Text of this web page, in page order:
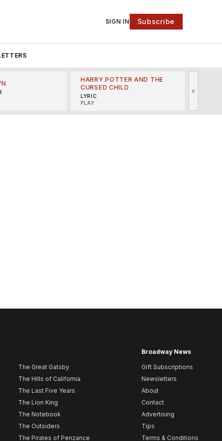
SIGN IN Subscribe
HARRY POTTER AND THE
CURSED CHILD
LYRIC
PLAY
>
The Great Gatsby
The Hills of California
The Last Five Years
The Lion King
The Notebook
The Outsiders
The Pirates of Penzance
Broadway News
Gift Subscriptions
Newsletters
About
Contact
Advertising
Tips
Terms & Conditions